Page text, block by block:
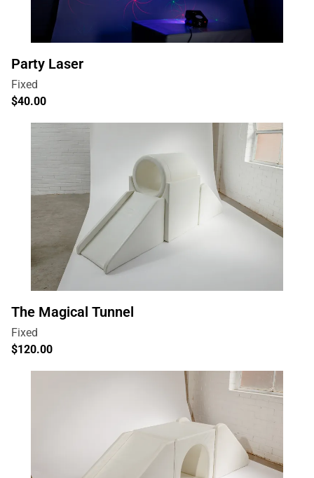
Party Laser
The Magical Tunnel